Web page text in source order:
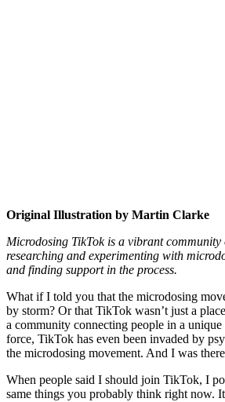
Original Illustration by Martin Clarke
Microdosing TikTok is a vibrant community
researching and experimenting with
and finding support in the process.
What if I told you that the microdosing
by storm? Or that TikTok wasn’t just a
a community connecting people in a
force, TikTok has even been invaded by
the microdosing movement. And I was
When people said I should join TikTok, I
same things you probably think right now.